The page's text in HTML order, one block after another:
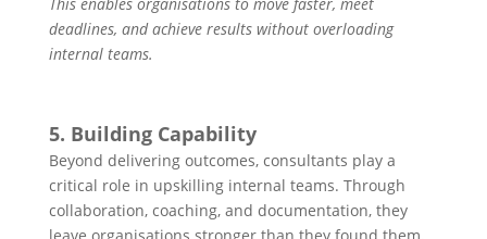
deadlines, and achieve results without overloading
internal teams.
5. Building Capability
Beyond delivering outcomes, consultants play a
critical role in upskilling internal teams. Through
collaboration, coaching, and documentation, they